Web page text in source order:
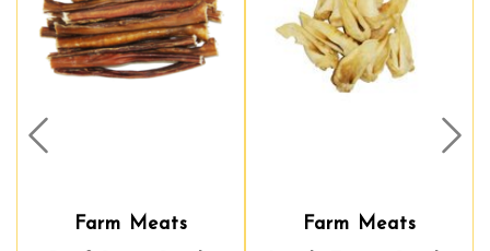
Farm Meats
Farm Meats
Prev